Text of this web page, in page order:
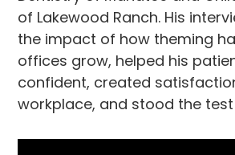
of Lakewood Ranch. His
the impact of how theming
offices grow, helped his
confident, created
workplace, and stood the